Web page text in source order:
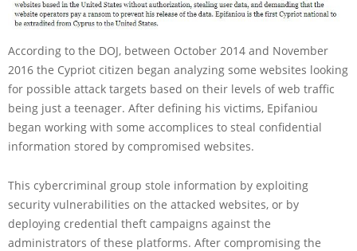
According to the DOJ, between October 2014 and November
2016 the Cypriot citizen began analyzing some websites looking
for possible attack targets based on their levels of web traffic
being just a teenager. After defining his victims, Epifaniou
began working with some accomplices to steal confidential
information stored by compromised websites.
This cybercriminal group stole information by exploiting
security vulnerabilities on the attacked websites, or by
deploying credential theft campaigns against the
administrators of these platforms. After compromising the